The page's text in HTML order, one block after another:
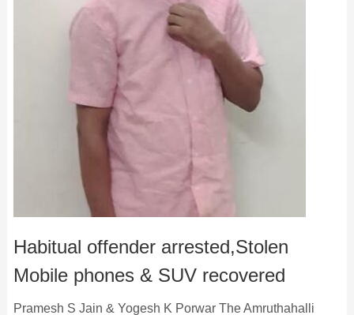
Habitual offender arrested,Stolen
Mobile phones & SUV recovered
Pramesh S Jain & Yogesh K Porwar The Amruthahalli